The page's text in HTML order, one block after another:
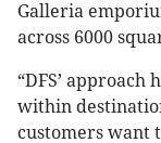
Galleria
across 6000
“DFS’
within
customers want